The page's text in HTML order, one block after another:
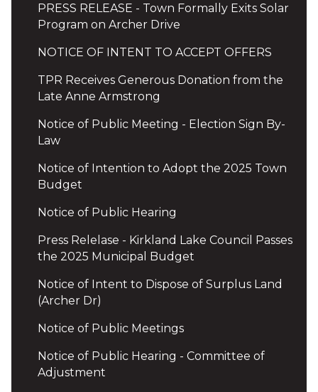
PRESS RELEASE - Town Formally Exits Solar
Program on Archer Drive
NOTICE OF INTENT TO ACCEPT OFFERS
TPR Receives Generous Donation from the
Late Anne Armstrong
Notice of Public Meeting - Election Sign By-
Law
Notice of Intention to Adopt the 2025 Town
Budget
Notice of Public Hearing
Press Relelase - Kirkland Lake Council Passes
the 2025 Municipal Budget
Notice of Intent to Dispose of Surplus Land
(Archer Dr)
Notice of Public Meetings
Notice of Public Hearing - Committee of
Adjustment